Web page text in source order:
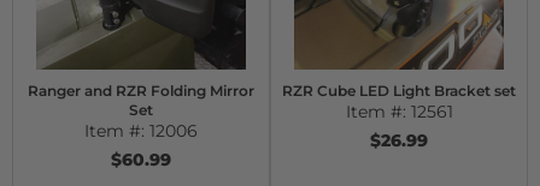
Ranger and RZR Folding Mirror
Set
Item #: 12006
$60.99
RZR Cube LED Light Bracket set
Item #: 12561
$26.99